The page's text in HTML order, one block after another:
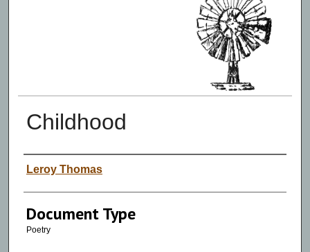
Childhood
Authors
Leroy Thomas
Document Type
Poetry